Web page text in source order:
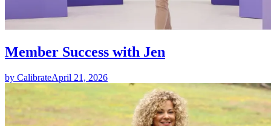
Member Success with Jen
by CalibrateApril 21, 2026